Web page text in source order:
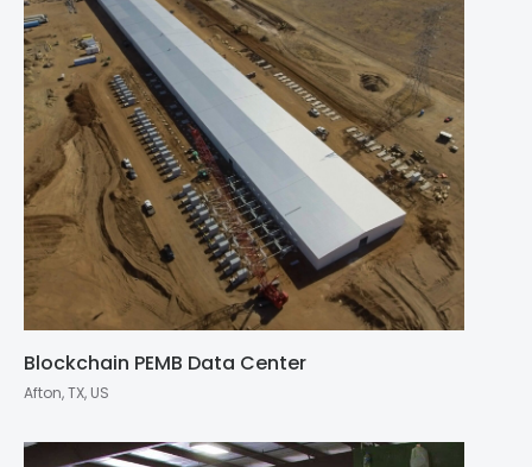
Blockchain PEMB Data Center
Afton, TX, US